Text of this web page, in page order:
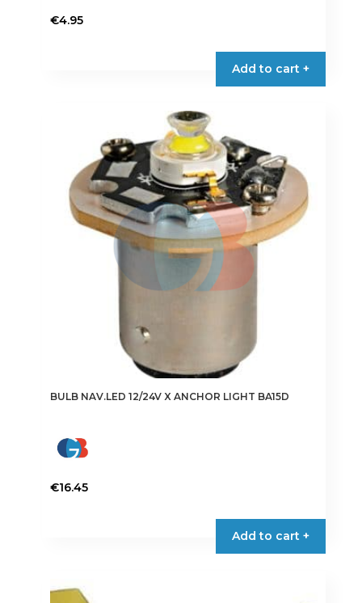
€4.95
Add to cart +
BULB NAV.LED 12/24V X ANCHOR LIGHT BA15D
€16.45
Add to cart +